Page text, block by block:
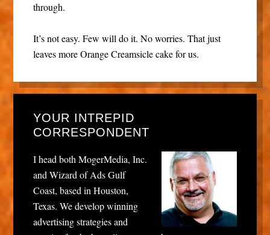
through.
It’s not easy. Few will do it. No worries. That just
leaves more Orange Creamsicle cake for us.
YOUR INTREPID
CORRESPONDENT
I head both MogerMedia, Inc.
and Wizard of Ads Gulf
Coast, based in Houston,
Texas. We develop winning
advertising strategies and